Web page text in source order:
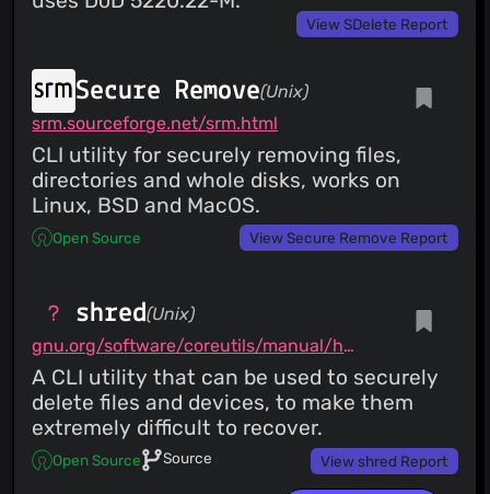
View SDelete Report
Secure Remove(Unix)
srm.sourceforge.net/srm.html
CLI utility for securely removing files,
directories and whole disks, works on
Linux, BSD and MacOS.
Open Source View Secure Remove Report
shred(Unix)
gnu.org/software/coreutils/manual/html_node/shred-invocation.html
A CLI utility that can be used to securely
delete files and devices, to make them
extremely difficult to recover.
Open Source Source View shred Report